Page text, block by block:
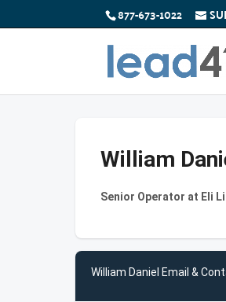
877-673-1022
William
Senior Operator at Eli
William Daniel Email &